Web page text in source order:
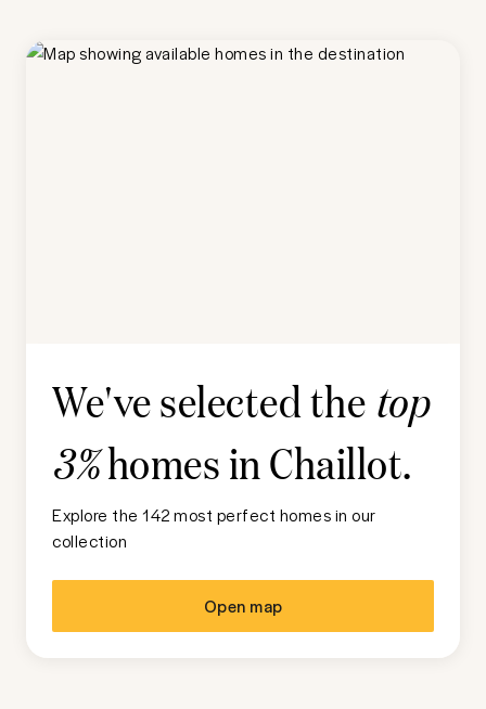
We've selected the top
3%homes inChaillot.
Explore the 142 most perfect homes in our
collection
Open map